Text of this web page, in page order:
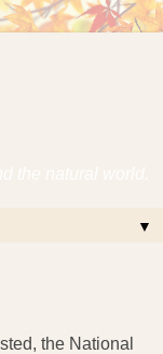
▼
the National